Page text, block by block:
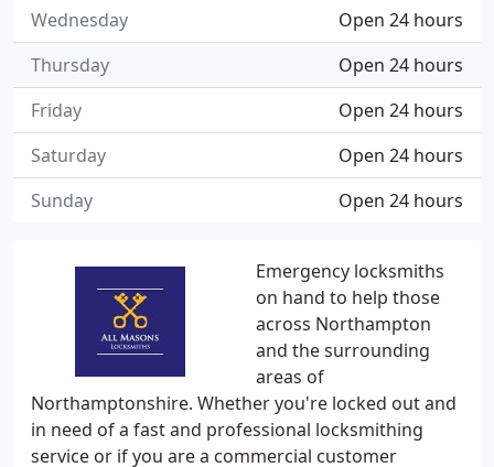
Emergency locksmiths
on hand to help those
across Northampton
and the surrounding
areas of
Northamptonshire. Whether you're locked out and
in need of a fast and professional locksmithing
service or if you are a commercial customer
Open 24 hours
Wednesday
Open 24 hours
Thursday
Open 24 hours
Friday
Open 24 hours
Saturday
Open 24 hours
Sunday